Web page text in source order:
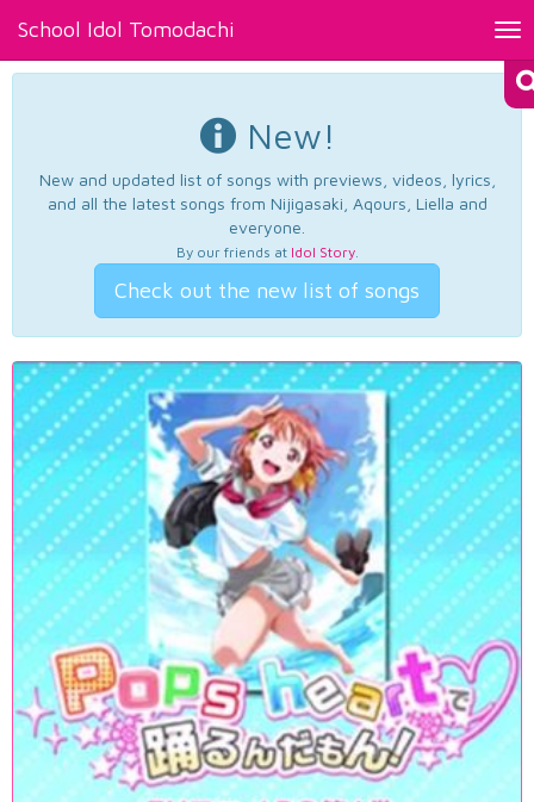
School Idol Tomodachi
New!
New and updated list of songs with previews, videos, lyrics,
and all the latest songs from Nijigasaki, Aqours, Liella and
everyone.
By our friends at Idol Story.
Check out the new list of songs